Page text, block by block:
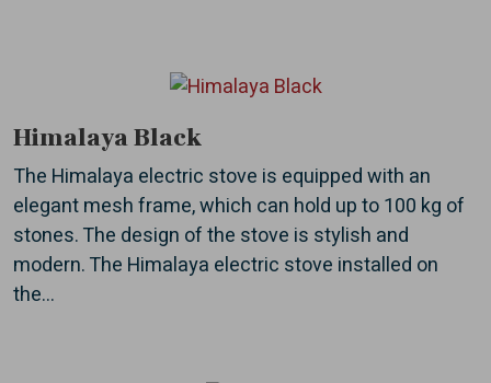
Himalaya Black
The Himalaya electric stove is equipped with an
elegant mesh frame, which can hold up to 100 kg of
stones. The design of the stove is stylish and
modern. The Himalaya electric stove installed on
the...